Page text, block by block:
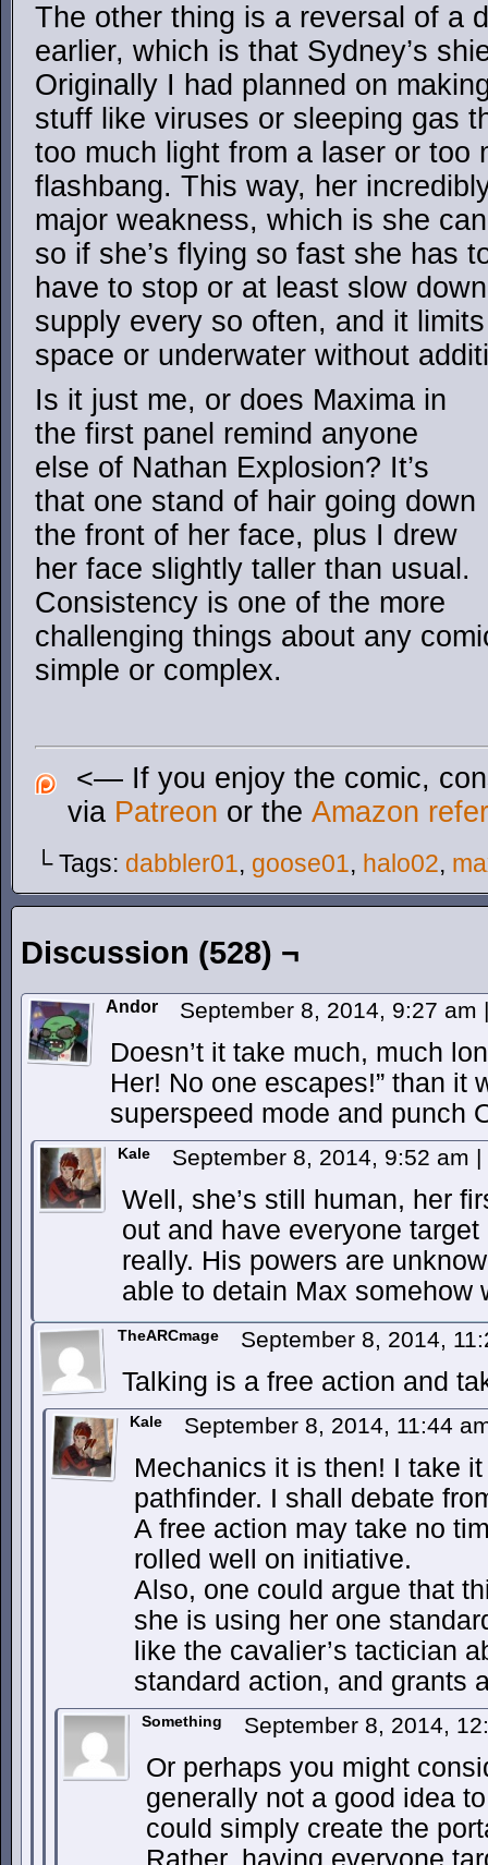
The other thing is a reversal of a
earlier, which is that Sydney’s
Originally I had planned on
stuff like viruses or sleeping gas
too much light from a laser or too
flashbang. This way, her
major weakness, which is she
so if she’s flying so fast she has
have to stop or at least slow
supply every so often, and it
space or underwater without
Is it just me, or does Maxima in
the first panel remind anyone
else of Nathan Explosion? It’s
that one stand of hair going down
the front of her face, plus I drew
her face slightly taller than usual.
Consistency is one of the more
challenging things about any
simple or complex.
<— If you enjoy the comic,
via Patreon or the Amazon
└ Tags: dabbler01, goose01, halo02,
Discussion (528) ¬
Andor September 8, 2014, 9:27 am |
Doesn’t it take much, much
Her! No one escapes!” than it
superspeed mode and punch
Kale September 8, 2014, 9:52 am |
Well, she’s still human, her
out and have everyone
really. His powers are
able to detain Max somehow
TheARCmage September 8, 2014,
Talking is a free action and
Kale September 8, 2014, 11:44
Mechanics it is then! I take
pathfinder. I shall debate
A free action may take no
rolled well on initiative.
Also, one could argue that
she is using her one
like the cavalier’s tactician
standard action, and grants
Something September 8, 2014,
Or perhaps you might
generally not a good idea
could simply create the
Rather, having everyone